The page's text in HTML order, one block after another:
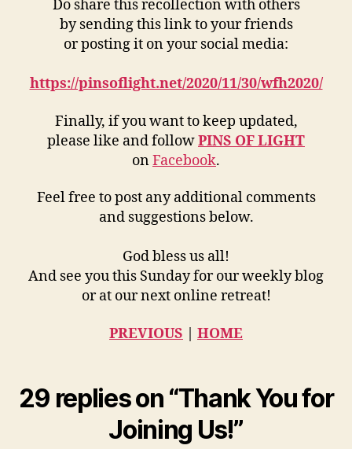
Do share this recollection with others
by sending this link to your friends
or posting it on your social media:
https://pinsoflight.net/2020/11/30/wfh2020/
Finally, if you want to keep updated,
please like and followPINS OF LIGHT
onFacebook.
Feel free to post any additional comments
and suggestions below.
God bless us all!
And see you this Sunday for our weekly blog
or at our next online retreat!
PREVIOUS | HOME
29 replies on “Thank You for
Joining Us!”